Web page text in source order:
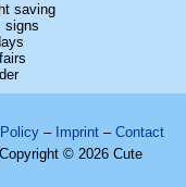
saving
signs
– Imprint – Contact
© 2026 Cute